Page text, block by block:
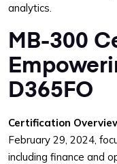
analytics.
MB-300
D365FO
Certification
February 29, 2024,
including finance and